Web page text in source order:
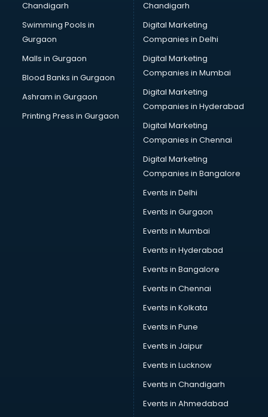
Chandigarh
Swimming Pools in
Gurgaon
Malls in Gurgaon
Blood Banks in Gurgaon
Ashram in Gurgaon
Printing Press in Gurgaon
Chandigarh
Digital Marketing
Companies in Delhi
Digital Marketing
Companies in Mumbai
Digital Marketing
Companies in Hyderabad
Digital Marketing
Companies in Chennai
Digital Marketing
Companies in Bangalore
Events in Delhi
Events in Gurgaon
Events in Mumbai
Events in Hyderabad
Events in Bangalore
Events in Chennai
Events in Kolkata
Events in Pune
Events in Jaipur
Events in Lucknow
Events in Chandigarh
Events in Ahmedabad